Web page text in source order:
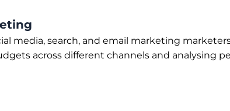
media, search, and email marketing
across different channels and analysing